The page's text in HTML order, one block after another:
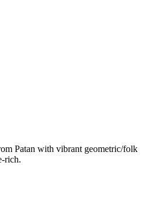
Patan with vibrant geometric/folk
rich.